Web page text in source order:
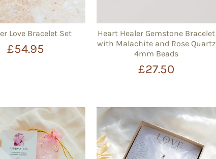
Love Bracelet Set
£54.95
Heart Healer Gemstone Bracelet
with Malachite and Rose Quartz
4mm Beads
£27.50